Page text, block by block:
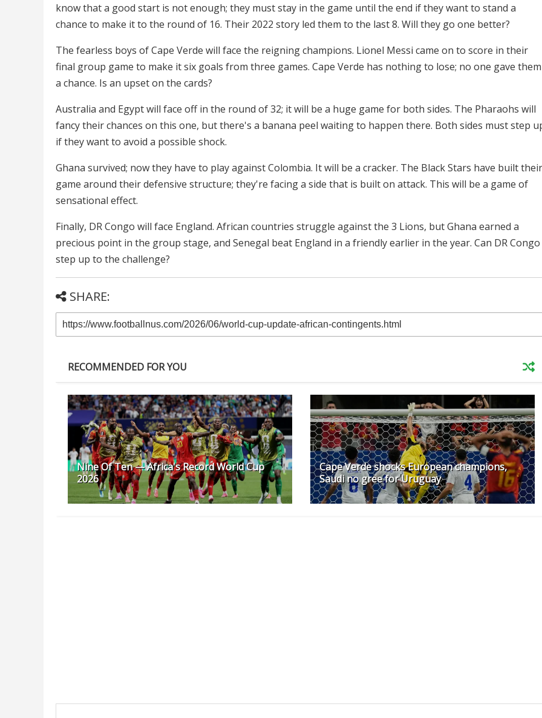
know that a good start is not enough; they must stay in the game until the end if they want to stand a
chance to make it to the round of 16. Their 2022 story led them to the last 8. Will they go one better?
The fearless boys of Cape Verde will face the reigning champions. Lionel Messi came on to score in their
final group game to make it six goals from three games. Cape Verde has nothing to lose; no one gave them
a chance. Is an upset on the cards?
Australia and Egypt will face off in the round of 32; it will be a huge game for both sides. The Pharaohs will
fancy their chances on this one, but there's a banana peel waiting to happen there. Both sides must step
if they want to avoid a possible shock.
Ghana survived; now they have to play against Colombia. It will be a cracker. The Black Stars have built their
game around their defensive structure; they're facing a side that is built on attack. This will be a game of
sensational effect.
Finally, DR Congo will face England. African countries struggle against the 3 Lions, but Ghana earned a
precious point in the group stage, and Senegal beat England in a friendly earlier in the year. Can DR Congo
step up to the challenge?
SHARE:
RECOMMENDED FOR YOU
Nine Of Ten — Africa's Record World Cup
2026
Cape Verde shocks European champions,
Saudi no gree for Uruguay